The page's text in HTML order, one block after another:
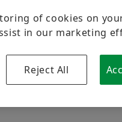
of cookies on
in our marketing
Reject All